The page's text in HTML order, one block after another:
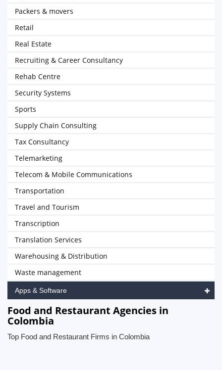
Packers & movers
Retail
Real Estate
Recruiting & Career Consultancy
Rehab Centre
Security Systems
Sports
Supply Chain Consulting
Tax Consultancy
Telemarketing
Telecom & Mobile Communications
Transportation
Travel and Tourism
Transcription
Translation Services
Warehousing & Distribution
Waste management
Apps & Software
Food and Restaurant Agencies in
Colombia
Top Food and Restaurant Firms in Colombia